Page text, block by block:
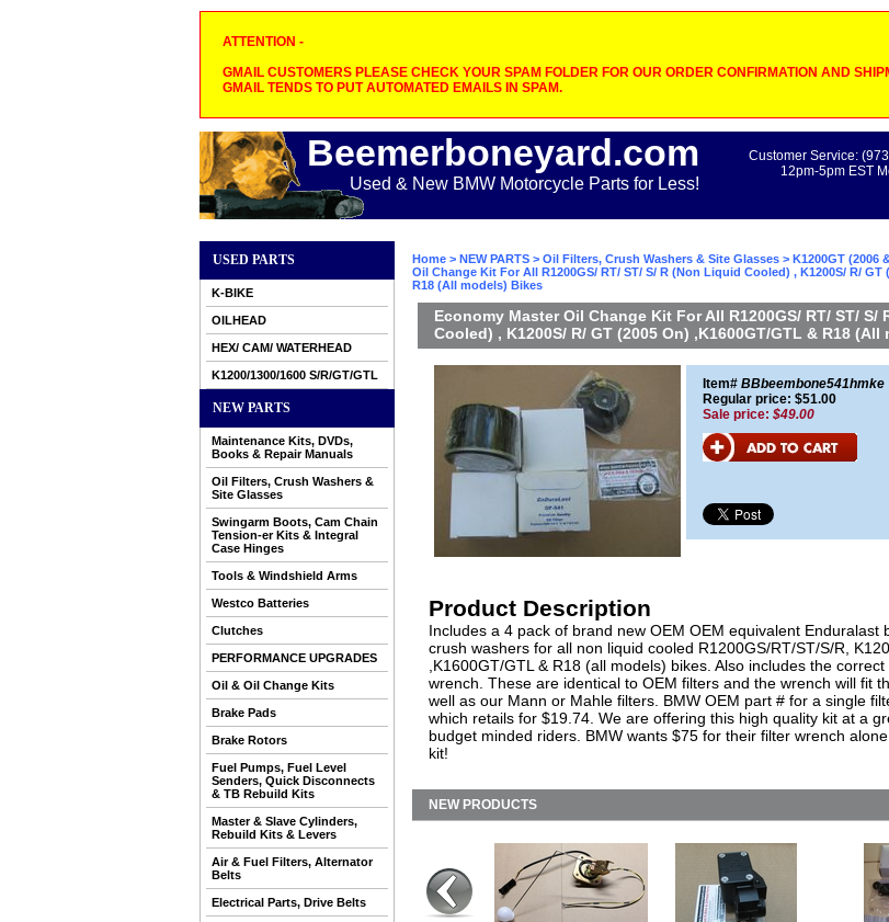
ATTENTION -
GMAIL CUSTOMERS PLEASE CHECK YOUR SPAM FOLDER FOR OUR ORDER CONFIRMATION AND
GMAIL TENDS TO PUT AUTOMATED EMAILS IN SPAM.
Beemerboneyard.com
Used & New BMW Motorcycle Parts for Less!
Customer Service:
12pm-5pm EST
USED PARTS
K-BIKE
OILHEAD
HEX/ CAM/ WATERHEAD
K1200/1300/1600 S/R/GT/GTL
NEW PARTS
Maintenance Kits, DVDs,
Books & Repair Manuals
Oil Filters, Crush Washers &
Site Glasses
Swingarm Boots, Cam Chain
Tension-er Kits & Integral
Case Hinges
Tools & Windshield Arms
Westco Batteries
Clutches
PERFORMANCE UPGRADES
Oil & Oil Change Kits
Brake Pads
Brake Rotors
Fuel Pumps, Fuel Level
Senders, Quick Disconnects
& TB Rebuild Kits
Master & Slave Cylinders,
Rebuild Kits & Levers
Air & Fuel Filters, Alternator
Belts
Electrical Parts, Drive Belts
Home > NEW PARTS > Oil Filters, Crush Washers & Site Glasses > K1200GT (2006
Oil Change Kit For All R1200GS/ RT/ ST/ S/ R (Non Liquid Cooled) , K1200S/ R/ GT
R18 (All models) Bikes
Economy Master Oil Change Kit For All R1200GS/ RT/ ST/ S/
Cooled) , K1200S/ R/ GT (2005 On) ,K1600GT/GTL & R18 (All
Item# BBbeembone541hmke
Regular price: $51.00
Sale price: $49.00
Product Description
Includes a 4 pack of brand new OEM OEM equivalent Enduralast
crush washers for all non liquid cooled R1200GS/RT/ST/S/R,
,K1600GT/GTL & R18 (all models) bikes. Also includes the
wrench. These are identical to OEM filters and the wrench will fit
well as our Mann or Mahle filters. BMW OEM part # for a single
which retails for $19.74. We are offering this high quality kit at a
budget minded riders. BMW wants $75 for their filter wrench
kit!
NEW PRODUCTS